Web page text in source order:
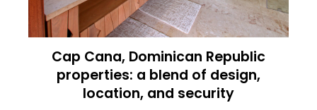
Cap Cana, Dominican Republic
properties: a blend of design,
location, and security